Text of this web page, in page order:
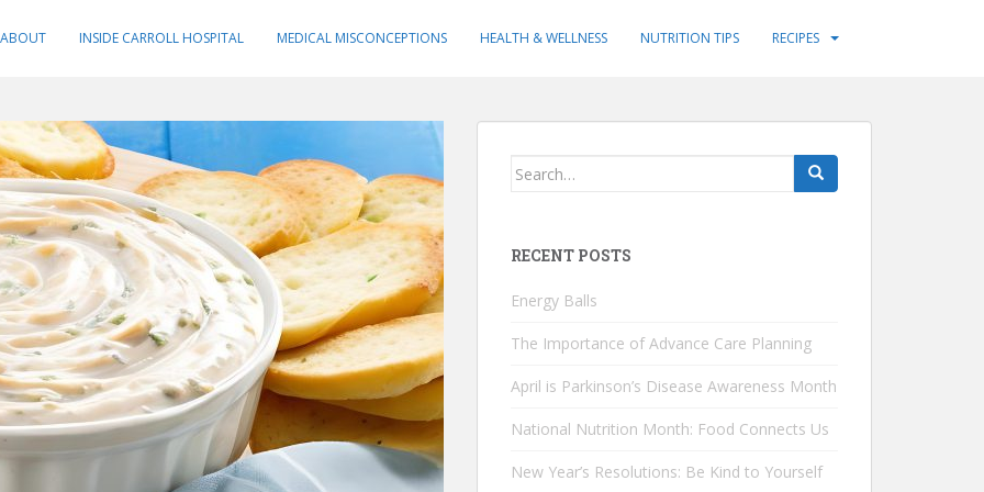
ABOUT INSIDE CARROLL HOSPITAL MEDICAL MISCONCEPTIONS HEALTH & WELLNESS NUTRITION TIPS RECIPES
Search
RECENT POSTS
Energy Balls
The Importance of Advance Care Planning
April is Parkinson’s Disease Awareness Month
National Nutrition Month: Food Connects Us
New Year’s Resolutions: Be Kind to Yourself